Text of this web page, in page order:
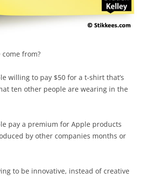
from?
willing to pay $50 for a t-shirt that’s
ten other people are wearing in the
pay a premium for Apple products
by other companies months or
to be innovative, instead of creative